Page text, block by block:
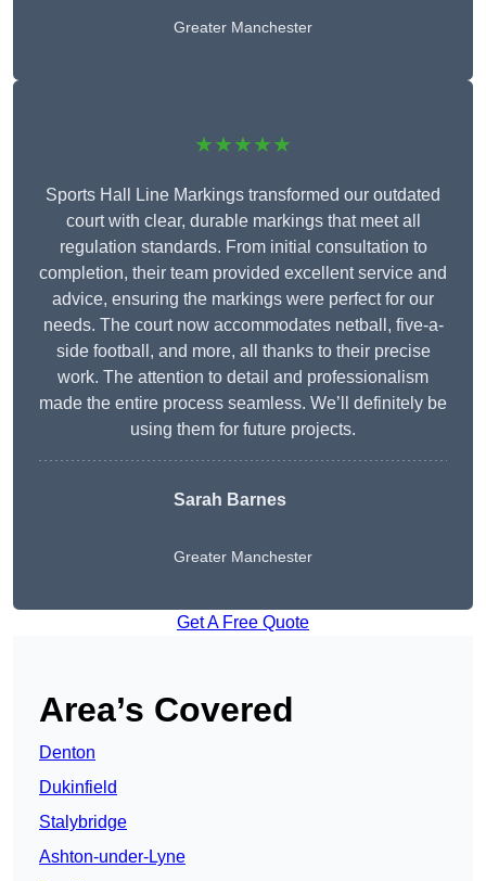
Greater Manchester
★★★★★
Sports Hall Line Markings transformed our outdated
court with clear, durable markings that meet all
regulation standards. From initial consultation to
completion, their team provided excellent service and
advice, ensuring the markings were perfect for our
needs. The court now accommodates netball, five-a-
side football, and more, all thanks to their precise
work. The attention to detail and professionalism
made the entire process seamless. We’ll definitely be
using them for future projects.
Sarah Barnes
Greater Manchester
Get A Free Quote
Area’s Covered
Denton
Dukinfield
Stalybridge
Ashton-under-Lyne